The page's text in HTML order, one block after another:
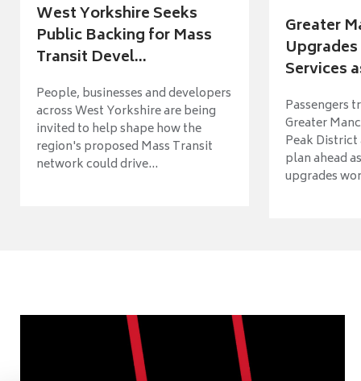
West Yorkshire Seeks
Public Backing for Mass
Transit Devel...
People, businesses and developers
across West Yorkshire are being
invited to help shape how the
region's proposed Mass Transit
network could drive...
Greater
Services
Passengers
Greater
Peak
plan ahead
upgrades